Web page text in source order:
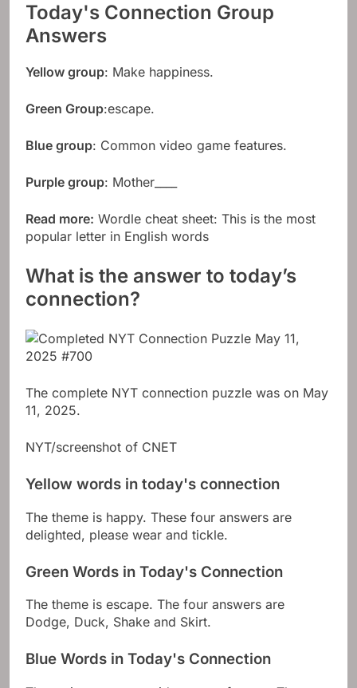
Today's Connection Group
Answers
Yellow group: Make happiness.
Green Group:escape.
Blue group: Common video game features.
Purple group: Mother____
Read more: Wordle cheat sheet: This is the most
popular letter in English words
What is the answer to today’s
connection?
The complete NYT connection puzzle was on May
11, 2025.
NYT/screenshot of CNET
Yellow words in today's connection
The theme is happy. These four answers are
delighted, please wear and tickle.
Green Words in Today's Connection
The theme is escape. The four answers are
Dodge, Duck, Shake and Skirt.
Blue Words in Today's Connection